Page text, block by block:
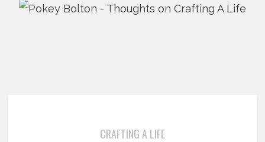
CRAFTING A LIFE